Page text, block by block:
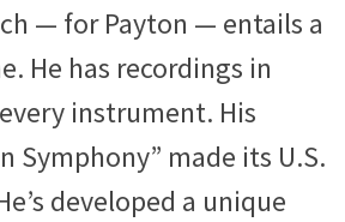
— for Payton — entails a
He has recordings in
instrument. His
Symphony” made its U.S.
developed a unique